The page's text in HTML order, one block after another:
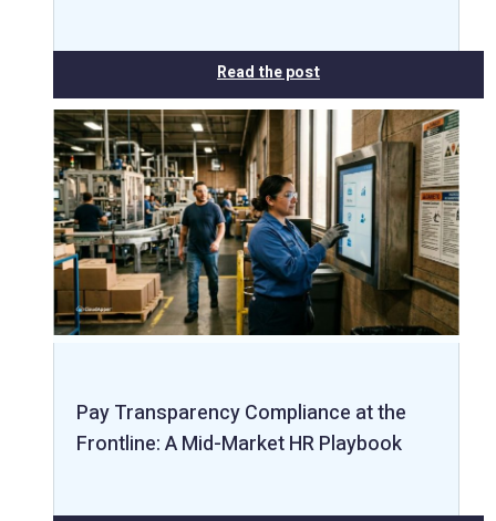
Read the post
Pay Transparency Compliance at the
Frontline: A Mid-Market HR Playbook